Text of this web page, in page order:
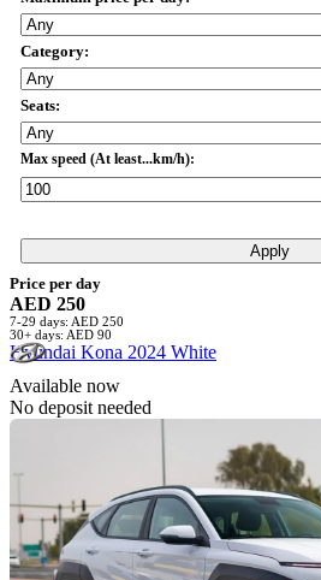
Category:
Seats:
Max speed (At least...km/h):
Apply
Price per day
AED 250
7-29 days: AED 250
30+ days: AED 90
Hyundai Kona 2024 White
Available now
No deposit needed